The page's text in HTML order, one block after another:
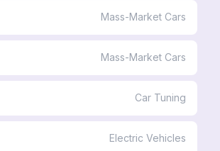
Mass-Market Cars
Mass-Market Cars
Car Tuning
Electric Vehicles